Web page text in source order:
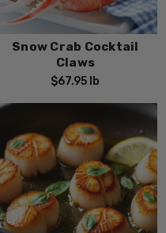
Snow Crab Cocktail
Claws
$67.95 lb